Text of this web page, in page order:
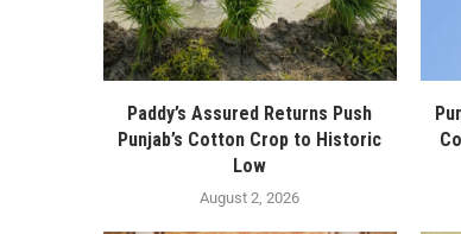
Paddy’s Assured Returns Push
Punjab’s Cotton Crop to Historic
Low
August 2, 2026